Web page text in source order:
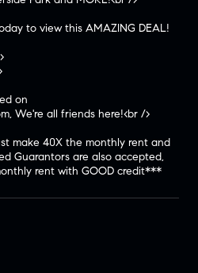
to view this AMAZING DEAL!
on
We're all friends here!<br />
make 40X the monthly rent and
Guarantors are also accepted,
rent with GOOD credit***